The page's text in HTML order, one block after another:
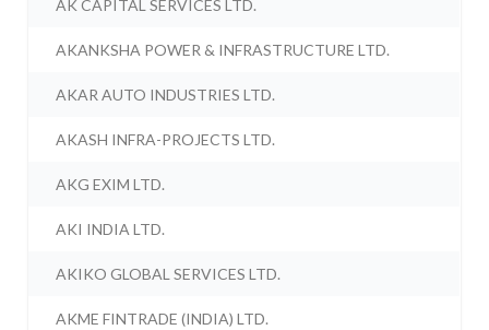
AK CAPITAL SERVICES LTD.
AKANKSHA POWER & INFRASTRUCTURE LTD.
AKAR AUTO INDUSTRIES LTD.
AKASH INFRA-PROJECTS LTD.
AKG EXIM LTD.
AKI INDIA LTD.
AKIKO GLOBAL SERVICES LTD.
AKME FINTRADE (INDIA) LTD.